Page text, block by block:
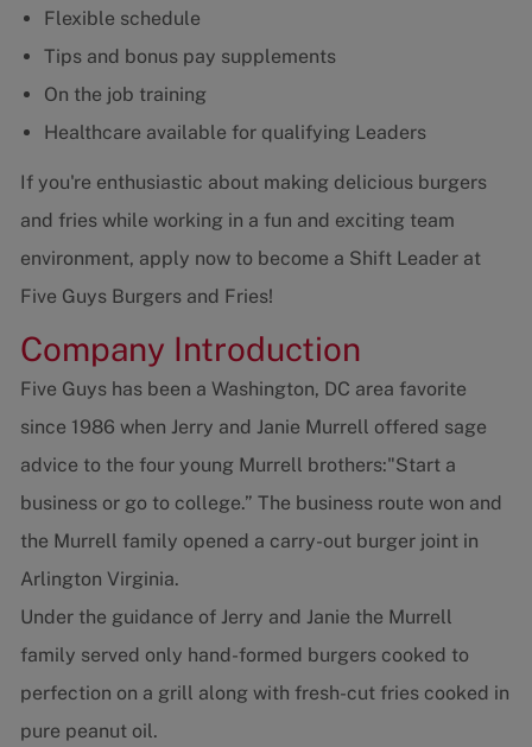
Flexible schedule
Tips and bonus pay supplements
On the job training
Healthcare available for qualifying Leaders
If you're enthusiastic about making delicious burgers
and fries while working in a fun and exciting team
environment, apply now to become a Shift Leader at
Five Guys Burgers and Fries!
Company Introduction
Five Guys has been a Washington, DC area favorite
since 1986 when Jerry and Janie Murrell offered sage
advice to the four young Murrell brothers:"Start a
business or go to college.” The business route won and
the Murrell family opened a carry-out burger joint in
Arlington Virginia.
Under the guidance of Jerry and Janie the Murrell
family served only hand-formed burgers cooked to
perfection on a grill along with fresh-cut fries cooked in
pure peanut oil.